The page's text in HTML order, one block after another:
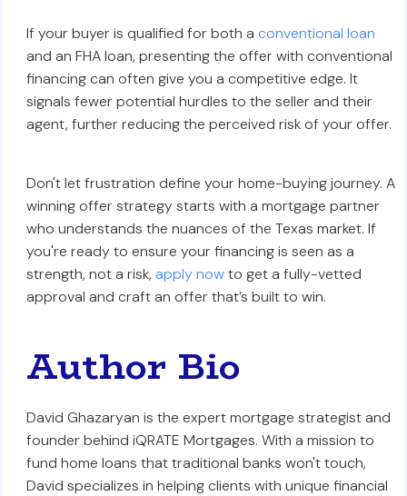
If your buyer is qualified for both a conventional loan
and an FHA loan, presenting the offer with conventional
financing can often give you a competitive edge. It
signals fewer potential hurdles to the seller and their
agent, further reducing the perceived risk of your offer.
Don't let frustration define your home-buying journey. A
winning offer strategy starts with a mortgage partner
who understands the nuances of the Texas market. If
you're ready to ensure your financing is seen as a
strength, not a risk, apply nowto get a fully-vetted
approval and craft an offer that’s built to win.
Author Bio
David Ghazaryan is the expert mortgage strategist and
founder behind iQRATE Mortgages. With a mission to
fund home loans that traditional banks won't touch,
David specializes in helping clients with unique financial